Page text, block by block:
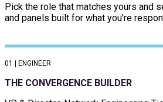
Pick the role that matches yours and
and panels built for what you're
01 | ENGINEER
THE CONVERGENCE BUILDER